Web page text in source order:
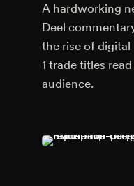
A hardworking
Deel
the rise of
1 trade titles
audience.